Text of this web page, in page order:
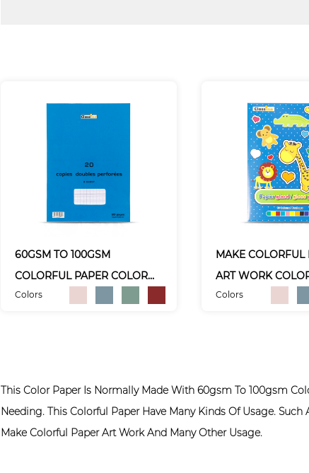
60GSM TO 100GSM
COLORFUL PAPER COLOR
PAPER
Colors
MAKE COLORFUL
ART WORK
Colors
This Color Paper Is Normally Made With 60gsm To 100gsm
Needing. This Colorful Paper Have Many Kinds Of Usage.
Make Colorful Paper Art Work And Many Other Usage.